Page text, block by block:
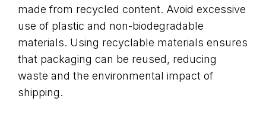
made from recycled content. Avoid excessive
use of plastic and non-biodegradable
materials. Using recyclable materials ensures
that packaging can be reused, reducing
waste and the environmental impact of
shipping.